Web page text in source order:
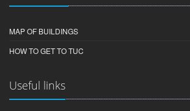
MAP OF BUILDINGS
HOW TO GET TO TUC
Useful links